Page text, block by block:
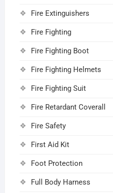
Fire Extinguishers
Fire Fighting
Fire Fighting Boot
Fire Fighting Helmets
Fire Fighting Suit
Fire Retardant Coverall
Fire Safety
First Aid Kit
Foot Protection
Full Body Harness